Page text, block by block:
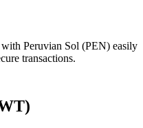
Peruvian Sol (PEN) easily
transactions.